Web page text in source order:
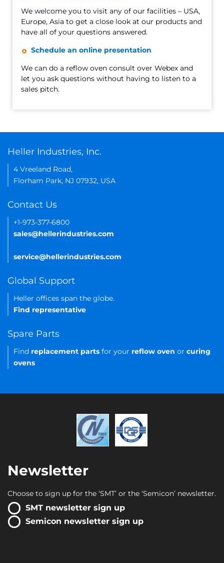
We welcome you to visit any of our facilities – USA,
Europe, Asia to get a close look at our products and
have all of your questions answered.
Schedule an online presentation
We can do a reflow oven consult over Webex and
let you ask questions without having to listen to a
sales pitch.
Heller Industries, Inc.
4 Vreeland Road,
Florham Park, NJ 07932, USA
Contact Us
+1-973-377-6800
sales@hellerindustries.com
service@hellerindustries.com
Global Support
Heller offices span the globe.
Find representative
Spare Parts
Find replacement parts for your reflow oven or curing
ovens
Newsletter
Choose to sign up for the ‘SMT’ or the ‘Semicon’ newsletter.
SMT newsletter sign up
Semicon newsletter sign up